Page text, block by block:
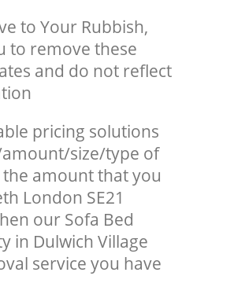
to Your Rubbish,
to remove these
and do not reflect
pricing solutions
size/type of
amount that you
London SE21
our Sofa Bed
in Dulwich Village
service you have